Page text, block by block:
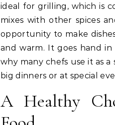
ideal for grilling, which is
mixes with other spices
opportunity to make
and warm. It goes hand
why many chefs use it as
big dinners or at special
A Healthy